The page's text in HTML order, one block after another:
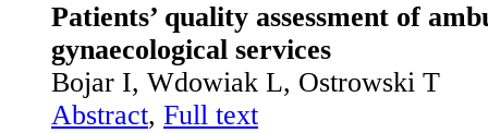
Patients’ quality assessment of
gynaecological services
Bojar I, Wdowiak L, Ostrowski T
Abstract, Full text